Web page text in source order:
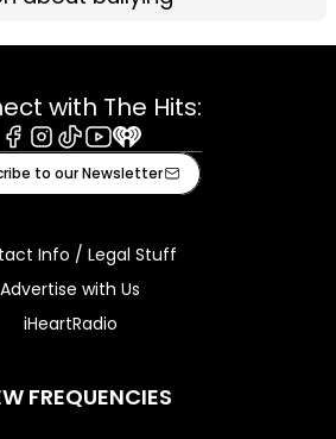
with The Hits:
Instagram
TiktokYoutube
iHeart
to our Newsletter
Info / Legal Stuff
Advertise with Us
iHeartRadio
FREQUENCIES